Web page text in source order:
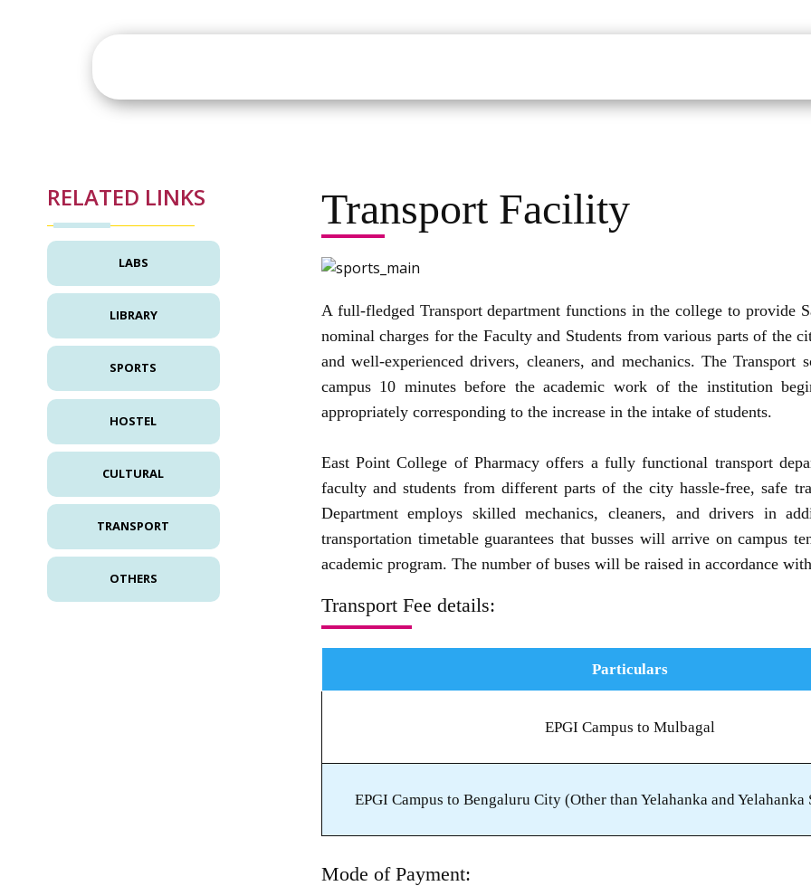
RELATED LINKS
LABS
LIBRARY
SPORTS
HOSTEL
CULTURAL
TRANSPORT
OTHERS
Transport Facility
A full-fledged Transport department functions in the college to provide
nominal charges for the Faculty and Students from various parts of the
and well-experienced drivers, cleaners, and mechanics. The Transport
campus 10 minutes before the academic work of the institution
appropriately corresponding to the increase in the intake of students.
East Point College of Pharmacy offers a fully functional transport
faculty and students from different parts of the city hassle-free, safe
Department employs skilled mechanics, cleaners, and drivers in
transportation timetable guarantees that busses will arrive on campus
academic program. The number of buses will be raised in accordance
Transport Fee details:
Particulars
EPGI Campus to Mulbagal
EPGI Campus to Bengaluru City (Other than Yelahanka and
Mode of Payment: